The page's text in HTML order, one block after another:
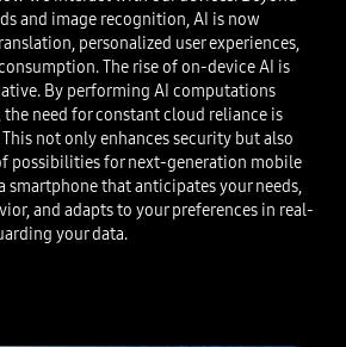
and image recognition, AI is now
personalized user experiences,
The rise of on-device AI is
By performing AI computations
need for constant cloud reliance is
not only enhances security but also
possibilities for next-generation mobile
smartphone that anticipates your needs,
and adapts to your preferences in real-
your data.